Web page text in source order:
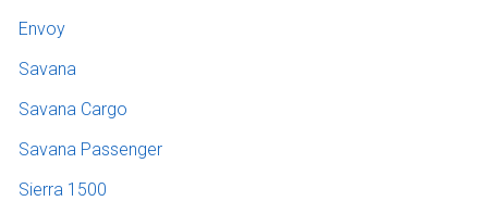
Envoy
Savana
Savana Cargo
Savana Passenger
Sierra 1500